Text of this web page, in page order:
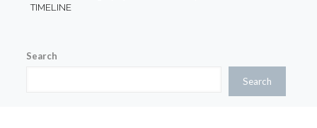
TIMELINE
Search
Search